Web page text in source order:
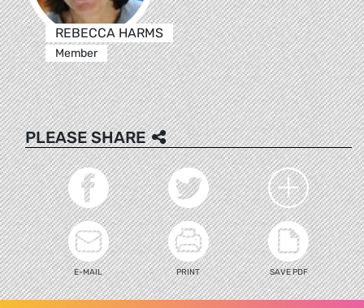
REBECCA HARMS
Member
PLEASE SHARE
E-MAIL PRINT SAVE PDF